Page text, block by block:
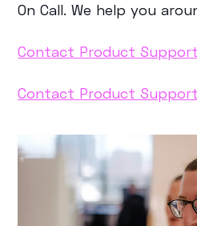
On Call. We help you
Contact Product
Contact Product